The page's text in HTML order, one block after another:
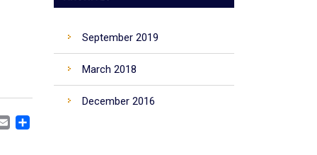
EMAIL
September 2019
March 2018
December 2016